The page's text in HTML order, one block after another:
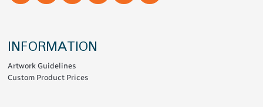
INFORMATION
Artwork Guidelines
Custom Product Prices